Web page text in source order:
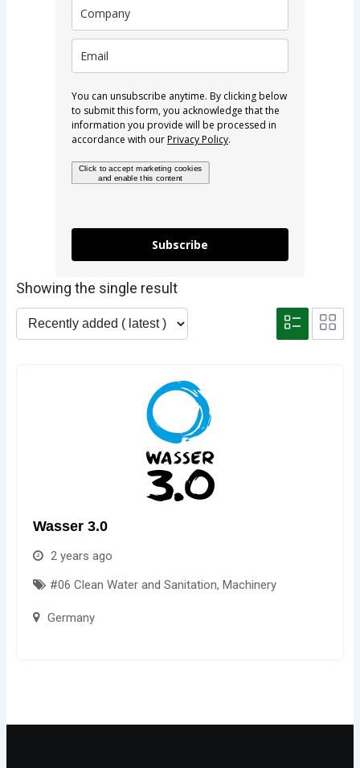
Showing the single result
Wasser 3.0
2 years ago
#06 Clean Water and Sanitation, Machinery
Germany
You can unsubscribe anytime. By clicking below
to submit this form, you acknowledge that the
information you provide will be processed in
accordance with ourPrivacy Policy.
Click to accept marketing cookies
and enable this content
Subscribe